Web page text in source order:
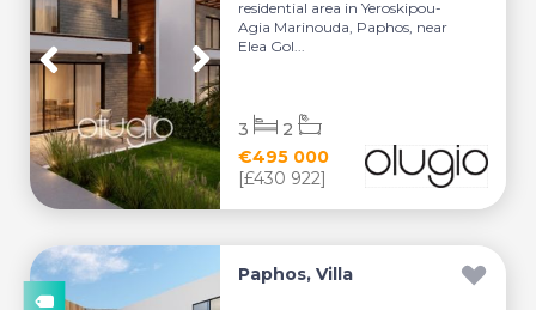
residential area in Yeroskipou-
Agia Marinouda, Paphos, near
Elea Gol...
€495 000
[£430 922]
3 2
Paphos, Villa